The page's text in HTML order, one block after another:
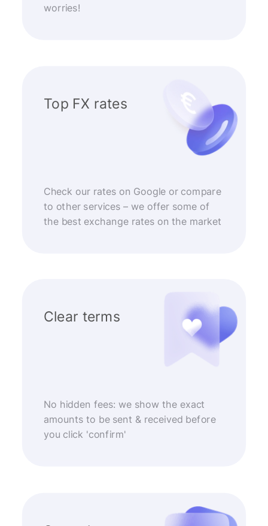
worries!
Top FX rates
Check our rates on Google or compare
to other services – we offer some of
the best exchange rates on the market
Clear terms
No hidden fees: we show the exact
amounts to be sent & received before
you click 'confirm'